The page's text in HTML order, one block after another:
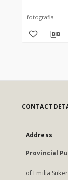
fotografia
CONTACT
Address
Provincial
of Emilia